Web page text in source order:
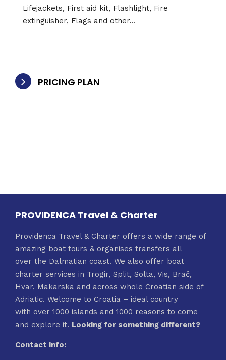
Lifejackets, First aid kit, Flashlight, Fire
extinguisher, Flags and other…
PRICING PLAN
PROVIDENCA Travel & Charter
Providenca Travel & Charter offers a wide range of
amazing boat tours & organises transfers all
over the Dalmatian coast. We also offer boat
charter services in Trogir, Split, Solta, Vis, Brač,
Hvar, Makarska and across whole Croatian side of
Adriatic. Welcome to Croatia – ideal country
with over 1000 islands and 1000 reasons to come
and explore it. Looking for something different?
Contact info: